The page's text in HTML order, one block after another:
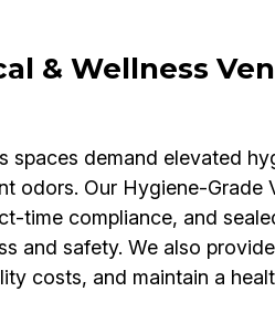
& Wellness
spaces demand elevated
odors. Our Hygiene-Grade
time compliance, and
and safety. We also provide
costs, and maintain a